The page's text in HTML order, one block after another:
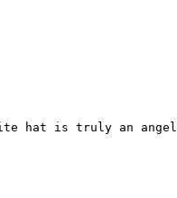
hat is truly an